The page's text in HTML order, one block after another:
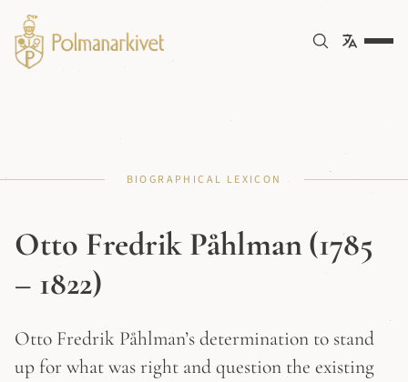
BIOGRAPHICAL LEXICON
Otto Fredrik Påhlman (1785
– 1822)
Otto Fredrik Påhlman’s determination to stand
up for what was right and question the existing